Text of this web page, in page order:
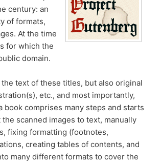
century: an
of formats,
At the time
for which the
domain.
text of these titles, but also original
etc., and most importantly,
book comprises many steps and starts
scanned images to text, manually
fixing formatting (footnotes,
creating tables of contents, and
many different formats to cover the